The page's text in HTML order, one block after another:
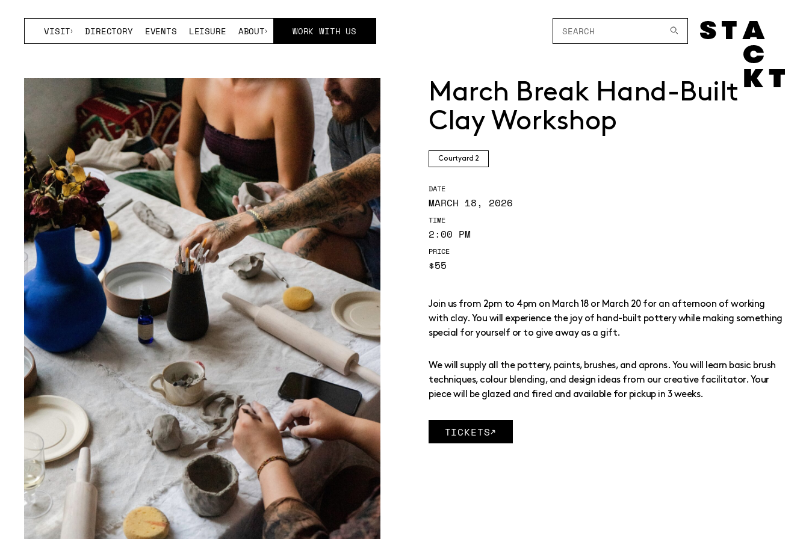
VISIT DIRECTORY EVENTS LEISURE ABOUT WORK WITH US
March Break Hand-Built
Clay Workshop
Courtyard 2
DATE
MARCH 18, 2026
TIME
2:00 PM
PRICE
$55
Join us from 2pm to 4pm on March 18 or March 20 for an afternoon of working
with clay. You will experience the joy of hand-built pottery while making something
special for yourself or to give away as a gift.
We will supply all the pottery, paints, brushes, and aprons. You will learn basic brush
techniques, colour blending, and design ideas from our creative facilitator. Your
piece will be glazed and fired and available for pickup in 3 weeks.
TICKETS